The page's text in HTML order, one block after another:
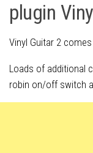
plugin
Vinyl Guitar 2
Loads of additional
robin on/off switch